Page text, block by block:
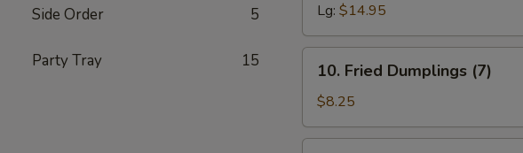
Side Order 5
Party Tray 15
Lg: $14.95
Fried
Dumplings
(7)
10. Fried Dumplings (7)
$8.25